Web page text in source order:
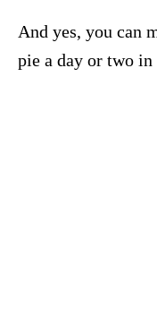
And yes, you can
pie a day or two in